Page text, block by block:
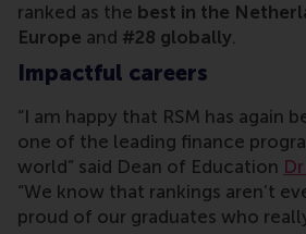
ranked as the best in the
Europe and #28 globally.
Impactful careers
“I am happy that RSM has again
one of the leading finance
world” said Dean of Education
“We know that rankings aren’t
proud of our graduates who